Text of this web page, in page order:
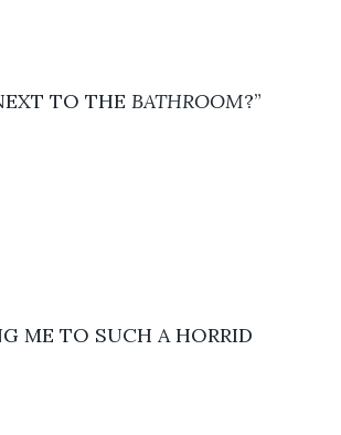
TO THE BATHROOM?”
ME TO SUCH A HORRID